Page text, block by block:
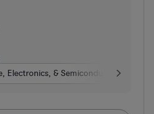
Electronics, & Semiconductors